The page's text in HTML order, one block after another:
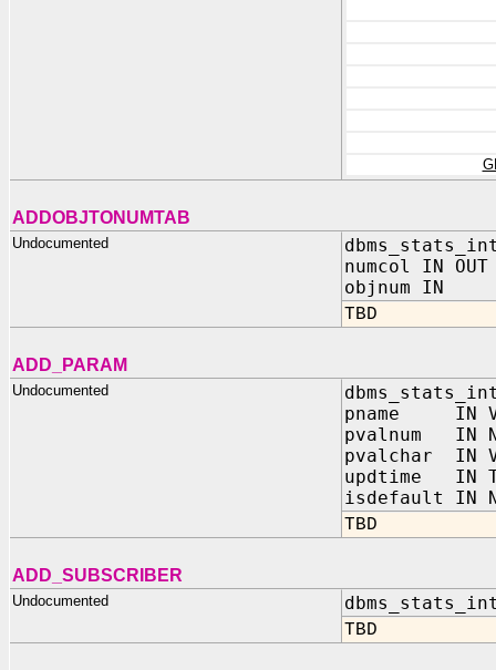
ADDOBJTONUMTAB
Undocumented
numcol IN
objnum IN
TBD
ADD_PARAM
Undocumented
pname IN
pvalnum IN
pvalchar IN
updtime IN
isdefault IN
TBD
ADD_SUBSCRIBER
Undocumented
TBD